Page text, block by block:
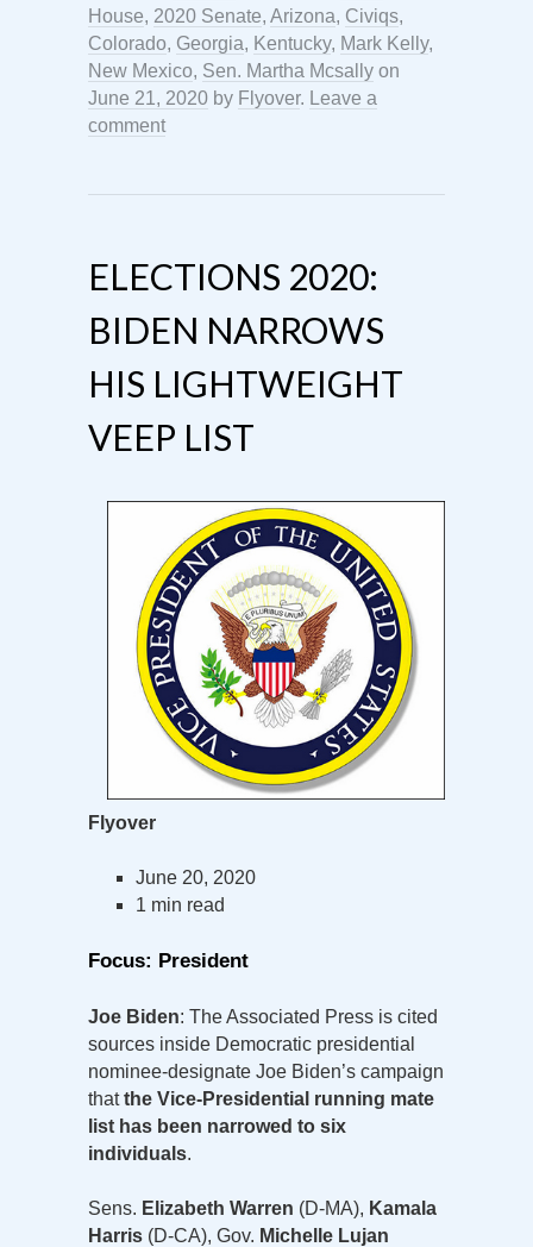
House, 2020 Senate, Arizona, Civiqs,
Colorado, Georgia, Kentucky, Mark Kelly,
New Mexico, Sen. Martha Mcsally on
June 21, 2020 by Flyover. Leave a
comment
ELECTIONS 2020:
BIDEN NARROWS
HIS LIGHTWEIGHT
VEEP LIST
Flyover
June 20, 2020
1 min read
Focus: President
Joe Biden: The Associated Press is cited
sources inside Democratic presidential
nominee-designate Joe Biden’s campaign
thatthe Vice-Presidential running mate
list has been narrowed to six
individuals.
Sens. Elizabeth Warren (D-MA), Kamala
Harris (D-CA), Gov. Michelle Lujan